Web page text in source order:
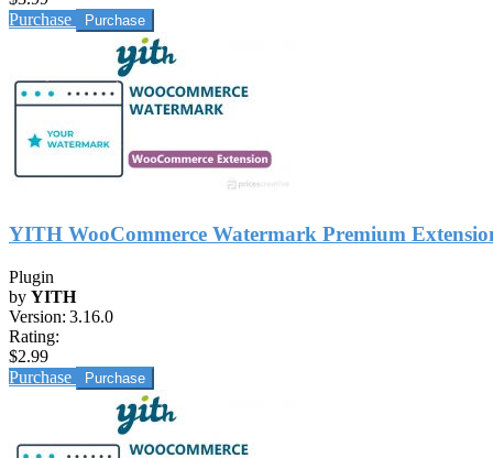
Purchase
YITH WooCommerce Watermark Premium
Plugin
by YITH
Version: 3.16.0
Rating:
$2.99
Purchase